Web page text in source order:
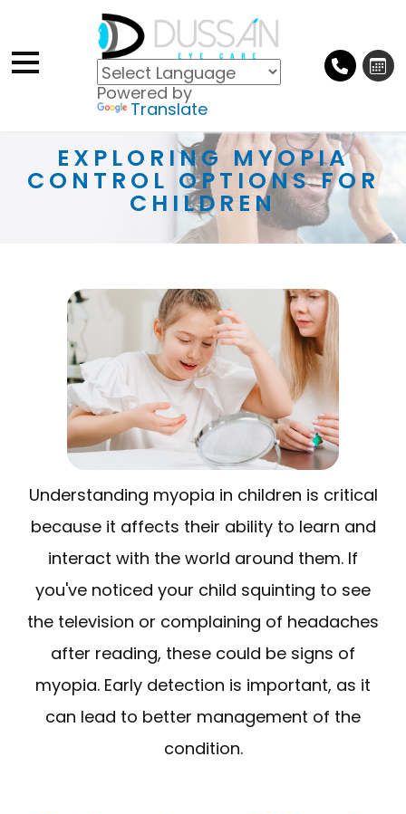
Powered by
Translate
EXPLORING MYOPIA
CONTROL OPTIONS FOR
CHILDREN
Understanding myopia in children is critical
because it affects their ability to learn and
interact with the world around them. If
you've noticed your child squinting to see
the television or complaining of headaches
after reading, these could be signs of
myopia. Early detection is important, as it
can lead to better management of the
condition.